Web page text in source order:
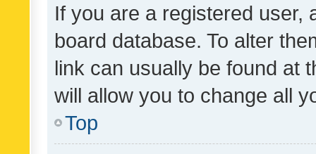
If you are a registered user,
board database. To alter
link can usually be found at
will allow you to change all
Top